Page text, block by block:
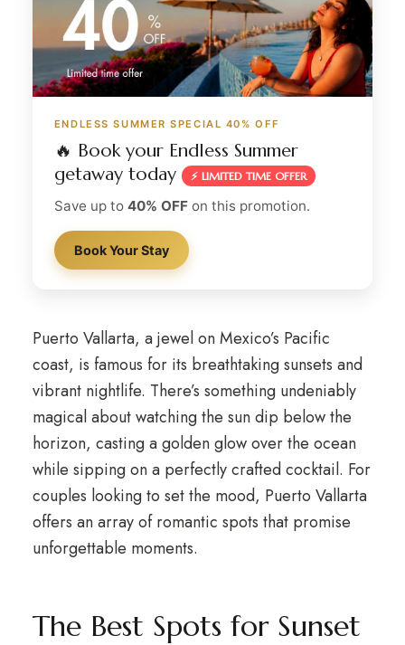
ENDLESS SUMMER SPECIAL 40% OFF
🔥 Book your Endless Summer
getaway today
⚡ LIMITED TIME OFFER
Save up to 40% OFFon this promotion.
Book Your Stay
Puerto Vallarta, a jewel on Mexico’s Pacific
coast, is famous for its breathtaking sunsets and
vibrant nightlife. There’s something undeniably
magical about watching the sun dip below the
horizon, casting a golden glow over the ocean
while sipping on a perfectly crafted cocktail. For
couples looking to set the mood, Puerto Vallarta
offers an array of romantic spots that promise
unforgettable moments.
The Best Spots for Sunset